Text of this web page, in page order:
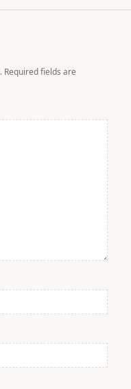
Required fields are